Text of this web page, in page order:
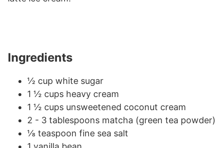
Ingredients
½ cup white sugar
1 ½ cups heavy cream
1 ½ cups unsweetened coconut cream
2 - 3 tablespoons matcha (green tea powder)
⅛ teaspoon fine sea salt